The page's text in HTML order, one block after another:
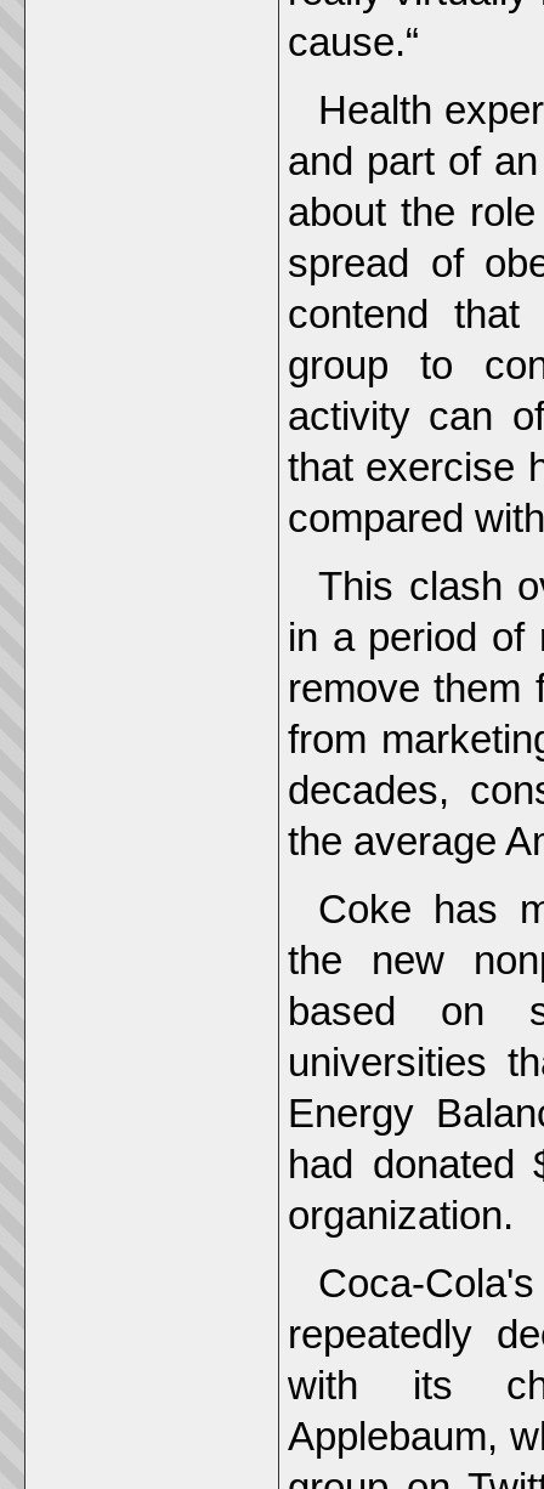
cause.“
Health
and part of
about the
spread of
contend
group to
activity can
that exercise
compared
This clash
in a period of
remove them
from
decades,
the average
Coke has
the new
based on
universities
Energy
had donated
organization.
Coca-
repeatedly
with its
Applebaum,